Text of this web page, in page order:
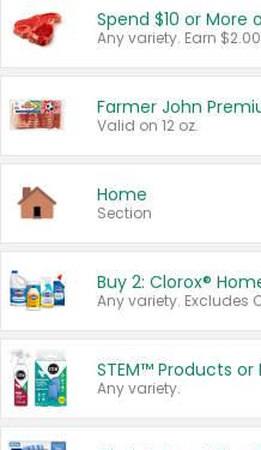
Spend $10 or More
Farmer John
Valid on 12 oz.
Home
Section
STEM™ Products or
Any variety.